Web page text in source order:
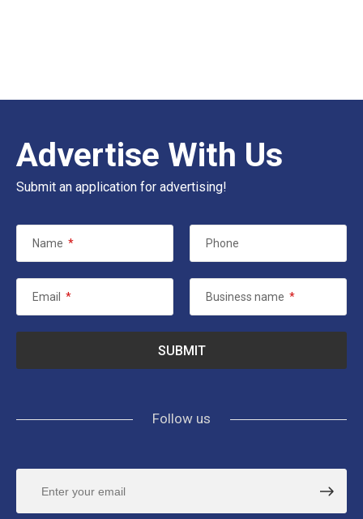
Advertise With Us
Submit an application for advertising!
Name * Phone
Email * Business name *
Follow us